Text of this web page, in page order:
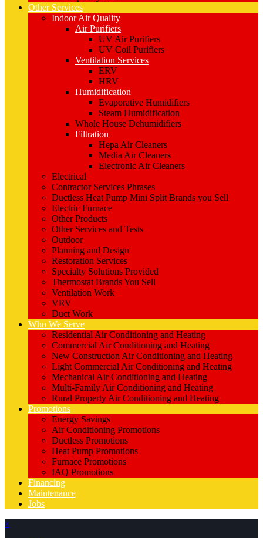
Other Services
Indoor Air Quality
Air Purifiers
UV Air Purifiers
UV Coil Purifiers
Ventilation Services
ERV
HRV
Humidification
Evaporative Humidifiers
Steam Humidification
Whole House Dehumidifiers
Filtration
Hepa Air Cleaners
Media Air Cleaners
Electronic Air Cleaners
Electrical
Contractor Services Phrases
Ductless Heat Pump Mini Split Brands you Sell
Electric Furnace
Other Products
Other Services and Tests
Outdoor
Planning and Design
Restoration Services
Specialty Solutions Provided
Thermostat Brands You Sell
Ventilation Work
VRV
Duct Work
Who We Serve
Residential Air Conditioning and Heating
Commercial Air Conditioning and Heating
New Construction Air Conditioning and Heating
Light Commercial Air Conditioning and Heating
Mechanical Air Conditioning and Heating
Multi-Family Air Conditioning and Heating
Rural Property Air Conditioning and Heating
Promotions
Energy Savings
Air Conditioning Promotions
Ductless Promotions
Heat Pump Promotions
Furnace Promotions
IAQ Promotions
Financing
Maintenance
Jobs
×